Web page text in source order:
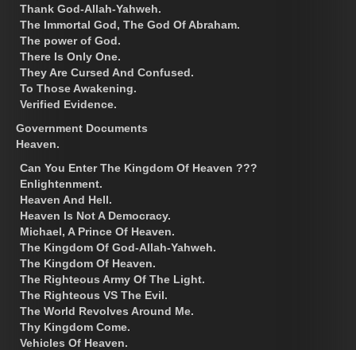
Thank God-Allah-Yahweh.
The Immortal God, The God Of Abraham.
The power of God.
There Is Only One.
They Are Cursed And Confused.
To Those Awakening.
Verified Evidence.
Government Documents
Heaven.
Can You Enter The Kingdom Of Heaven ???
Enlightenment.
Heaven And Hell.
Heaven Is Not A Democracy.
Michael, A Prince Of Heaven.
The Kingdom Of God-Allah-Yahweh.
The Kingdom Of Heaven.
The Righteous Army Of The Light.
The Righteous VS The Evil.
The World Revolves Around Me.
Thy Kingdom Come.
Vehicles Of Heaven.